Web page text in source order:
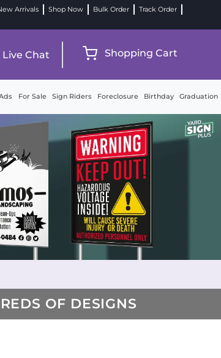
Arrivals Shop Now Bulk Order
Track Order
Live Chat Shopping Cart
For Sale Sign Riders Foreclosure Birthday Graduation
OF DESIGNS